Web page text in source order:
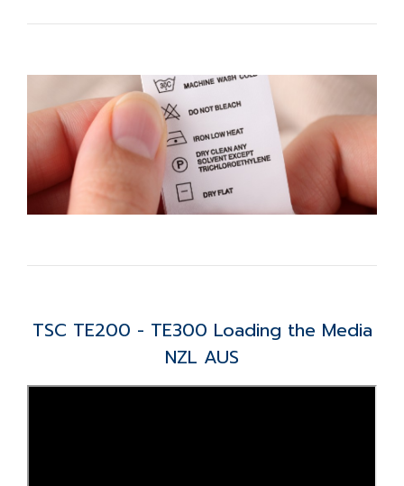
TSC TE200 - TE300 Loading the Media
NZL AUS